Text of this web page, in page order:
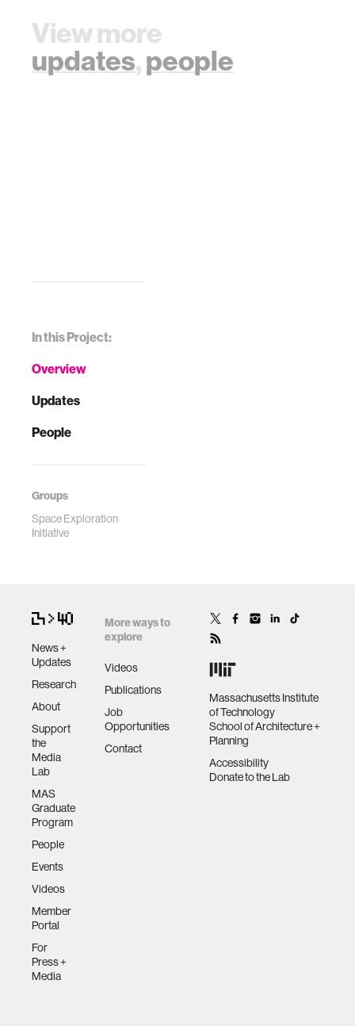
In this Project:
Overview
Updates
People
Groups
Space Exploration
Initiative
View more
updates,people
News +
Updates
Research
About
Support
the
Media
Lab
MAS
Graduate
Program
People
Events
Videos
Member
Portal
For
Press +
Media
More ways to
explore
Videos
Publications
Job
Opportunities
Contact
Massachusetts Institute
of Technology
School of Architecture +
Planning
Accessibility
Donate to the Lab